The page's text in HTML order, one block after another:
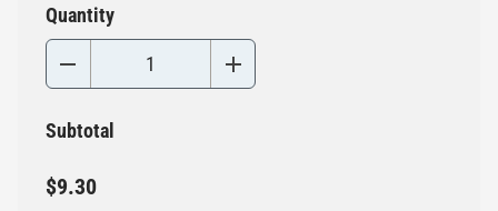
Quantity
Subtotal
$9.30